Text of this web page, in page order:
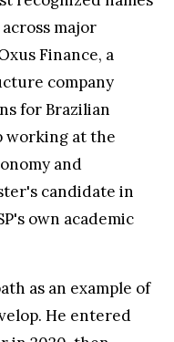
major
Finance, a
company
for Brazilian
working at the
and
candidate in
own academic
as an example of
He entered